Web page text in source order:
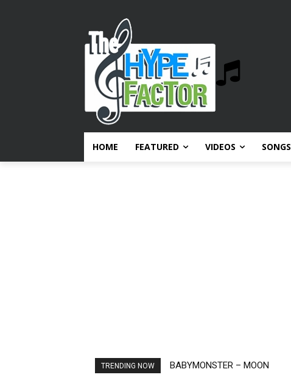
HOME FEATURED VIDEOS SONGS
TRENDING NOW BABYMONSTER – MOON
Ariana Grande – petal